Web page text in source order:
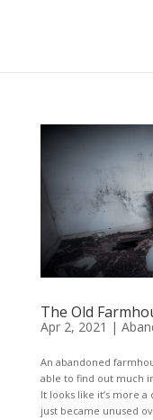
The Old
Apr 2, 2021 |
An abandoned
able to find out much
It looks like it’s more
just became unused